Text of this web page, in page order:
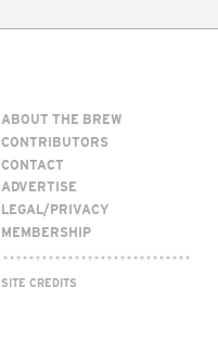
ABOUT THE BREW
CONTRIBUTORS
CONTACT
ADVERTISE
LEGAL/PRIVACY
MEMBERSHIP
SITE CREDITS